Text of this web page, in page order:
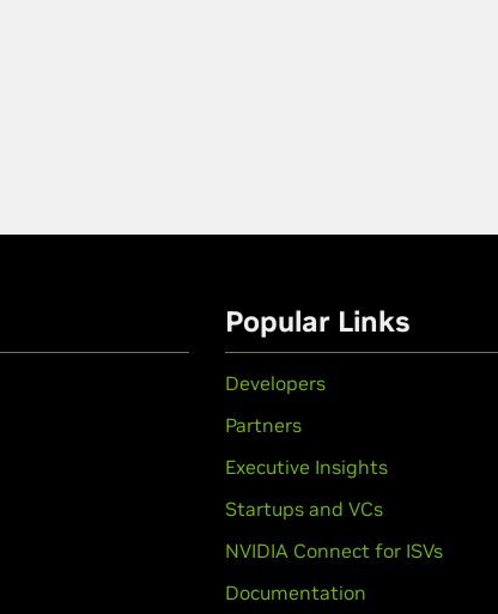
Popular Links
Developers
Partners
Executive Insights
Startups and VCs
NVIDIA Connect for ISVs
Documentation